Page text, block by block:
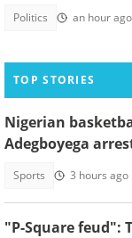
Politics an hour ago
TOP STORIES
Nigerian
Adegboyega
Sports 3 hours ago
"P-Square feud":